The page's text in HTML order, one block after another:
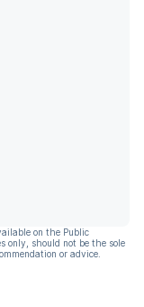
on the Public
only, should not be the sole
or advice.